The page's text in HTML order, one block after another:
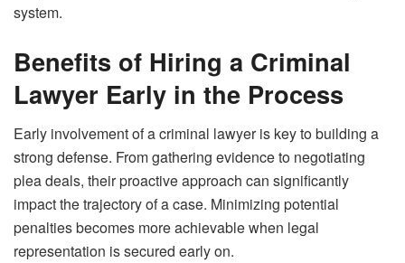
system.
Benefits of Hiring a Criminal
Lawyer Early in the Process
Early involvement of a criminal lawyer is key to building a
strong defense. From gathering evidence to negotiating
plea deals, their proactive approach can significantly
impact the trajectory of a case. Minimizing potential
penalties becomes more achievable when legal
representation is secured early on.